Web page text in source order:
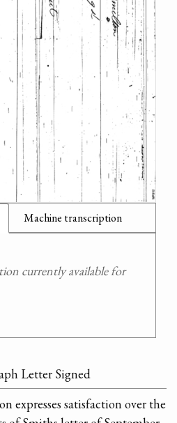
Machine transcription
currently available for
Letter Signed
expresses satisfaction over the